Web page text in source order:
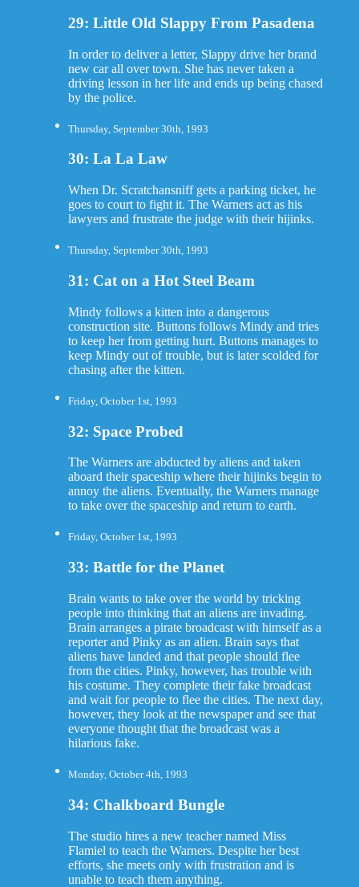
29: Little Old Slappy From Pasadena
In order to deliver a letter, Slappy drive her brand
new car all over town. She has never taken a
driving lesson in her life and ends up being chased
by the police.
Thursday, September 30th, 1993
30: La La Law
When Dr. Scratchansniff gets a parking ticket, he
goes to court to fight it. The Warners act as his
lawyers and frustrate the judge with their hijinks.
Thursday, September 30th, 1993
31: Cat on a Hot Steel Beam
Mindy follows a kitten into a dangerous
construction site. Buttons follows Mindy and tries
to keep her from getting hurt. Buttons manages to
keep Mindy out of trouble, but is later scolded for
chasing after the kitten.
Friday, October 1st, 1993
32: Space Probed
The Warners are abducted by aliens and taken
aboard their spaceship where their hijinks begin to
annoy the aliens. Eventually, the Warners manage
to take over the spaceship and return to earth.
Friday, October 1st, 1993
33: Battle for the Planet
Brain wants to take over the world by tricking
people into thinking that an aliens are invading.
Brain arranges a pirate broadcast with himself as a
reporter and Pinky as an alien. Brain says that
aliens have landed and that people should flee
from the cities. Pinky, however, has trouble with
his costume. They complete their fake broadcast
and wait for people to flee the cities. The next day,
however, they look at the newspaper and see that
everyone thought that the broadcast was a
hilarious fake.
Monday, October 4th, 1993
34: Chalkboard Bungle
The studio hires a new teacher named Miss
Flamiel to teach the Warners. Despite her best
efforts, she meets only with frustration and is
unable to teach them anything.